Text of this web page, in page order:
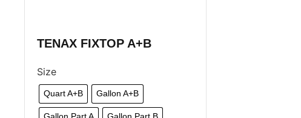
TENAX FIXTOP A+B
Size
Quart A+B Gallon A+B